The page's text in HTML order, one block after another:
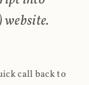
call back to